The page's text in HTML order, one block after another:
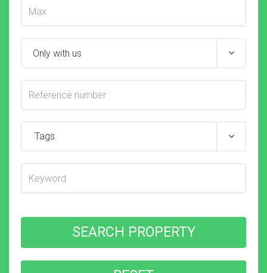
Tags
SEARCH PROPERTY